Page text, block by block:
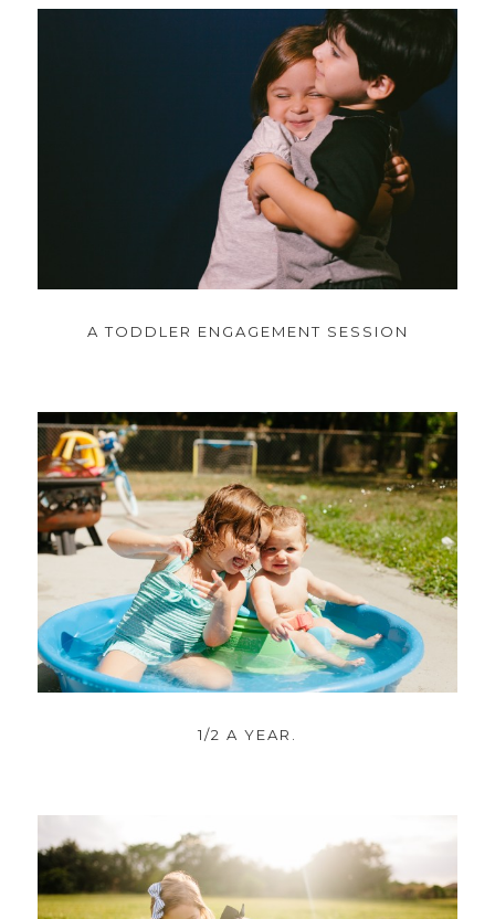
A TODDLER ENGAGEMENT SESSION
1/2 A YEAR.